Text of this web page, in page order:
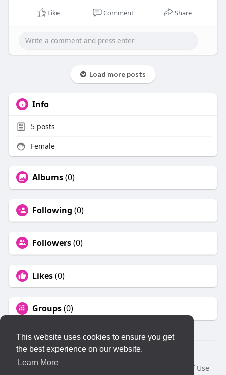
This website uses cookies to ensure you get
the best experience on our website.
Learn More
Like Comment Share
Load more posts
Info
5posts
Female
Albums(0)
Following (0)
Followers(0)
Likes(0)
Groups(0)
© 2026 KLYQ
Home
About
Terms of Use